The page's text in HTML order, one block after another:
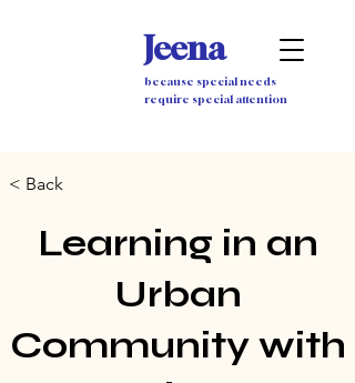
Jeena
because special needs
require special attention
< Back
Learning in an
Urban
Community with